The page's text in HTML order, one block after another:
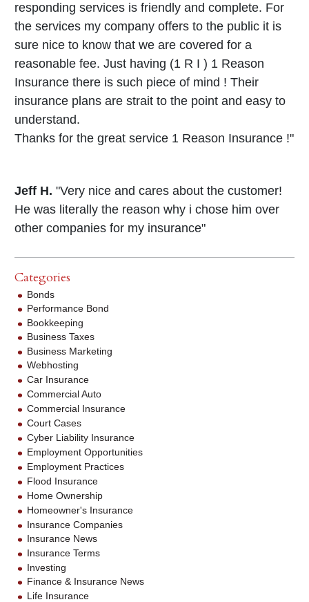
responding services is friendly and complete. For
the services my company offers to the public it is
sure nice to know that we are covered for a
reasonable fee. Just having (1 R I ) 1 Reason
Insurance there is such piece of mind ! Their
insurance plans are strait to the point and easy to
understand.
Thanks for the great service 1 Reason Insurance !"
Jeff H. "Very nice and cares about the customer!
He was literally the reason why i chose him over
other companies for my insurance"
Categories
Bonds
Performance Bond
Bookkeeping
Business Taxes
Business Marketing
Webhosting
Car Insurance
Commercial Auto
Commercial Insurance
Court Cases
Cyber Liability Insurance
Employment Opportunities
Employment Practices
Flood Insurance
Home Ownership
Homeowner's Insurance
Insurance Companies
Insurance News
Insurance Terms
Investing
Finance & Insurance News
Life Insurance